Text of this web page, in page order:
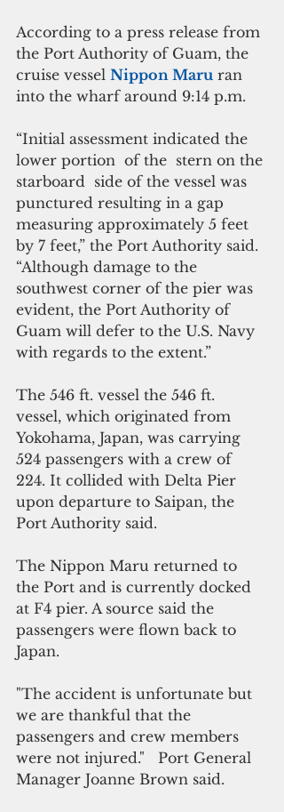
According to a press release from
the Port Authority of Guam, the
cruise vessel Nippon Maru ran
into the wharf around 9:14 p.m.
“Initial assessment indicated the
lower portion  of the  stern on the
starboard  side of the vessel was
punctured resulting in a gap
measuring approximately 5 feet
by 7 feet,” the Port Authority said.
“Although damage to the
southwest corner of the pier was
evident, the Port Authority of
Guam will defer to the U.S. Navy
with regards to the extent.”
The 546 ft. vessel the 546 ft.
vessel, which originated from
Yokohama, Japan, was carrying
524 passengers with a crew of
224. It collided with Delta Pier
upon departure to Saipan, the
Port Authority said.
The Nippon Maru returned to
the Port and is currently docked
at F4 pier. A source said the
passengers were flown back to
Japan.
"The accident is unfortunate but
we are thankful that the
passengers and crew members
were not injured."   Port General
Manager Joanne Brown said.